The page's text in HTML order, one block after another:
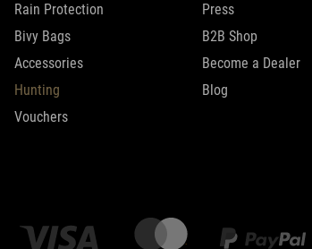
Rain Protection
Bivy Bags
Accessories
Hunting
Vouchers
Press
B2B Shop
Become a Dealer
Blog